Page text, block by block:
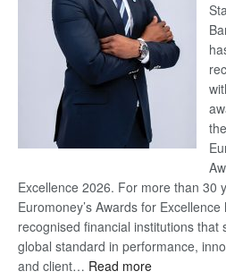
the
Excellence 2026. For more than 30
Euromoney’s Awards for Excellence
recognised financial institutions that
global standard in performance,
and client… Read more: